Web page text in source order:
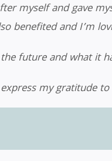
myself and gave
benefited and I’m
future and what it
my gratitude